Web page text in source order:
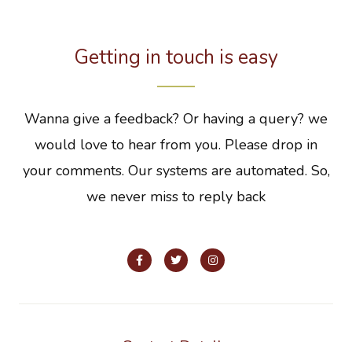
Getting in touch is easy
Wanna give a feedback? Or having a query? we
would love to hear from you. Please drop in
your comments. Our systems are automated. So,
we never miss to reply back